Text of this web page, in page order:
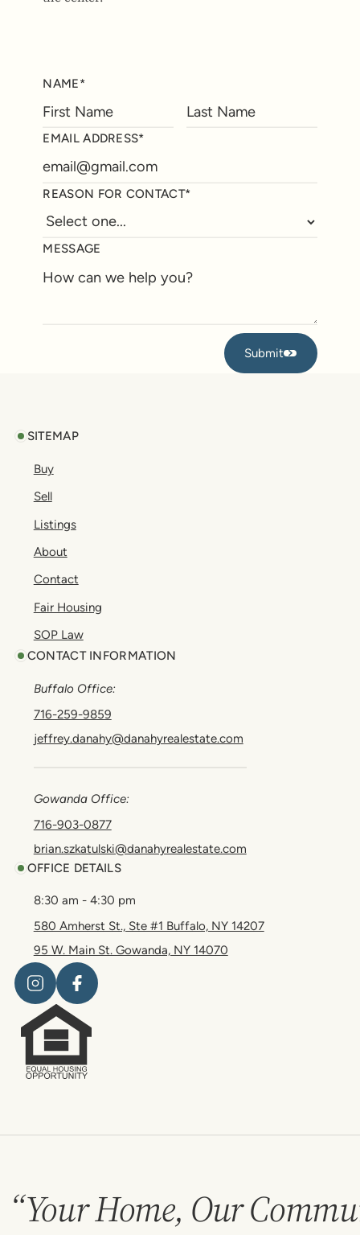
NAME*
EMAIL ADDRESS*
REASON FOR CONTACT*
MESSAGE
Submit
Submit
SITEMAP
Buy
Sell
Listings
About
Contact
Fair Housing
SOP Law
CONTACT INFORMATION
Buffalo Office:
716-259-9859
jeffrey.danahy@danahyrealestate.com
Gowanda Office:
716-903-0877
brian.szkatulski@danahyrealestate.com
OFFICE DETAILS
8:30 am - 4:30 pm
580 Amherst St., Ste #1 Buffalo, NY 14207
95 W. Main St. Gowanda, NY 14070
“Your Home, Our